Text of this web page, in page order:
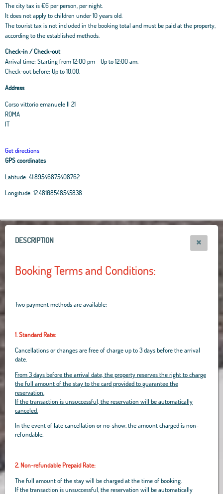
The city tax is €6 per person, per night.
It does not apply to children under 10 years old.
The tourist tax is not included in the booking total and must be paid at the property,
according to the established methods.
Check-in / Check-out
Arrival time: Starting from 12:00 pm - Up to 12:00 am.
Check-out before: Up to 10.00.
Address
Corso vittorio emanuele II 21
ROMA
IT
Get directions
GPS coordinates
Latitude: 41.89546875408762
Longitude: 12.48108548545838
+
−
Leaflet | OpenStreetMapcontributors, Tiles Esri Source: Esri, i-cubed, USDA, USGS,
AEX, GeoEye, Getmapping, Aerogrid, IGN, IGP, UPR-EGP, and theGIS User
DESCRIPTION
Booking Terms and Conditions:
Two payment methods are available:
1. Standard Rate:
Cancellations or changes are free of charge up to 3 days before the arrival
date.
From 3 days before the arrival date, the property reserves the right to charge
the full amount of the stay to the card provided to guarantee the
reservation.
If the transaction is unsuccessful, the reservation will be automatically
canceled.
In the event of late cancellation or no-show, the amount charged is non-
refundable.
2. Non-refundable Prepaid Rate:
The full amount of the stay will be charged at the time of booking.
If the transaction is unsuccessful, the reservation will be automatically